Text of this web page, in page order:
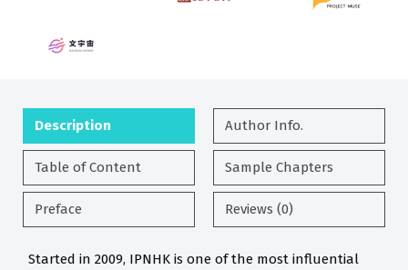
Description Author Info.
Table of Content Sample Chapters
Preface Reviews (0)
Started in 2009, IPNHK is one of the most influential